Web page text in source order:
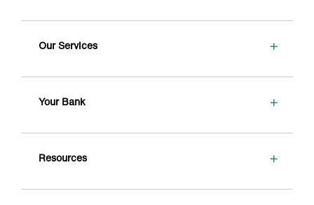
Our Services +
Your Bank +
Resources +